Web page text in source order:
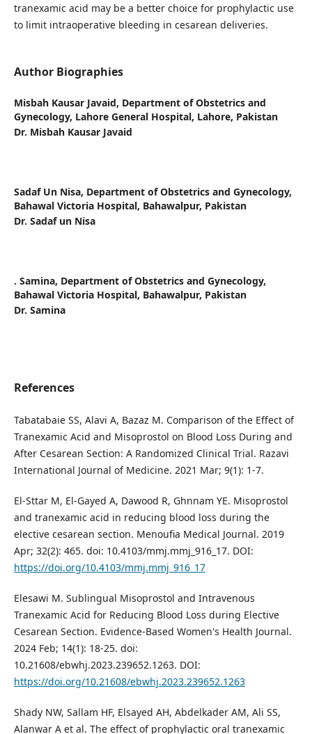
tranexamic acid may be a better choice for prophylactic use
to limit intraoperative bleeding in cesarean deliveries.
Author Biographies
Misbah Kausar Javaid, Department of Obstetrics and
Gynecology, Lahore General Hospital, Lahore, Pakistan
Dr. Misbah Kausar Javaid
Sadaf Un Nisa, Department of Obstetrics and Gynecology,
Bahawal Victoria Hospital, Bahawalpur, Pakistan
Dr. Sadaf un Nisa
. Samina, Department of Obstetrics and Gynecology,
Bahawal Victoria Hospital, Bahawalpur, Pakistan
Dr. Samina
References
Tabatabaie SS, Alavi A, Bazaz M. Comparison of the Effect of
Tranexamic Acid and Misoprostol on Blood Loss During and
After Cesarean Section: A Randomized Clinical Trial. Razavi
International Journal of Medicine. 2021 Mar; 9(1): 1-7.
El-Sttar M, El-Gayed A, Dawood R, Ghnnam YE. Misoprostol
and tranexamic acid in reducing blood loss during the
elective cesarean section. Menoufia Medical Journal. 2019
Apr; 32(2): 465. doi: 10.4103/mmj.mmj_916_17. DOI:
https://doi.org/10.4103/mmj.mmj_916_17
Elesawi M. Sublingual Misoprostol and Intravenous
Tranexamic Acid for Reducing Blood Loss during Elective
Cesarean Section. Evidence-Based Women's Health Journal.
2024 Feb; 14(1): 18-25. doi:
10.21608/ebwhj.2023.239652.1263. DOI:
https://doi.org/10.21608/ebwhj.2023.239652.1263
Shady NW, Sallam HF, Elsayed AH, Abdelkader AM, Ali SS,
Alanwar A et al. The effect of prophylactic oral tranexamic